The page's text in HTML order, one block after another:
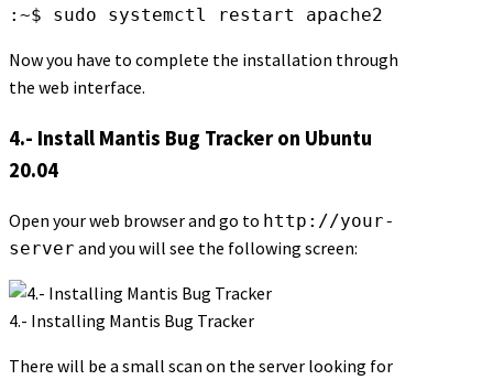
:~$ sudo systemctl restart apache2
Now you have to complete the installation through
the web interface.
4.- Install Mantis Bug Tracker on Ubuntu
20.04
Open your web browser and go to http://your-
server and you will see the following screen:
4.- Installing Mantis Bug Tracker
There will be a small scan on the server looking for